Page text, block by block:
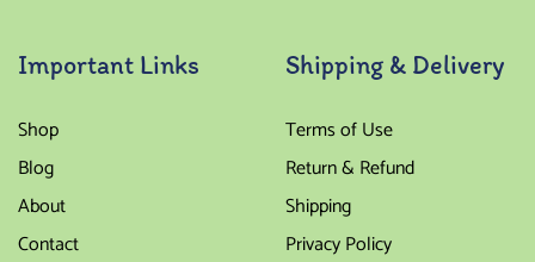
Important Links
Shop
Blog
About
Contact
Shipping & Delivery
Terms of Use
Return & Refund
Shipping
Privacy Policy